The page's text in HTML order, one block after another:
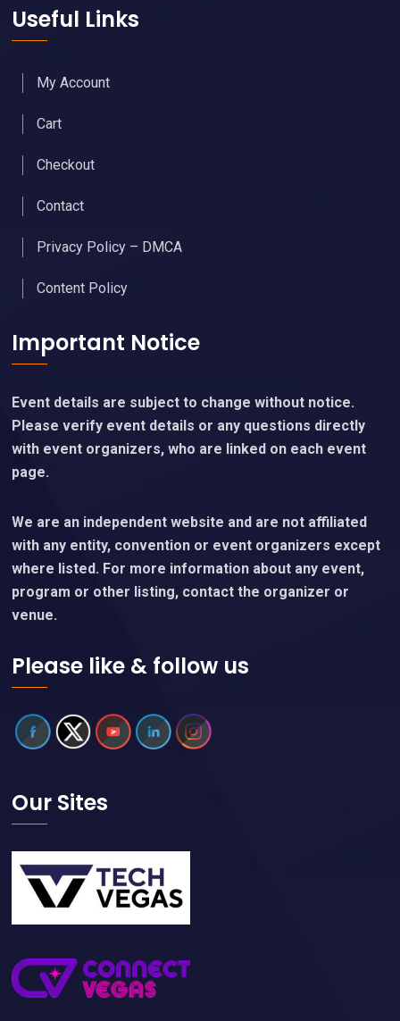
Useful Links
My Account
Cart
Checkout
Contact
Privacy Policy – DMCA
Content Policy
Important Notice
Event details are subject to change without notice.
Please verify event details or any questions directly
with event organizers, who are linked on each event
page.
We are an independent website and are not affiliated
with any entity, convention or event organizers except
where listed. For more information about any event,
program or other listing, contact the organizer or
venue.
Please like & follow us
Our Sites